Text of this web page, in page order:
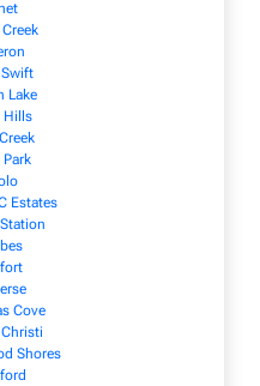
Lake
Hills
Park
Estates
Cove
Shores